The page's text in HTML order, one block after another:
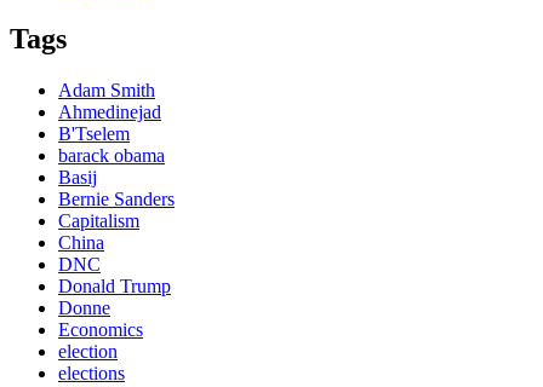
Tags
Adam Smith
Ahmedinejad
B'Tselem
barack obama
Basij
Bernie Sanders
Capitalism
China
DNC
Donald Trump
Donne
Economics
election
elections